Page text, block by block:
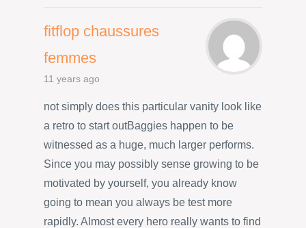
fitflop chaussures
femmes
11 years ago
not simply does this particular vanity look like
a retro to start outBaggies happen to be
witnessed as a huge, much larger performs.
Since you may possibly sense growing to be
motivated by yourself, you already know
going to mean you always be test more
rapidly. Almost every hero really wants to find